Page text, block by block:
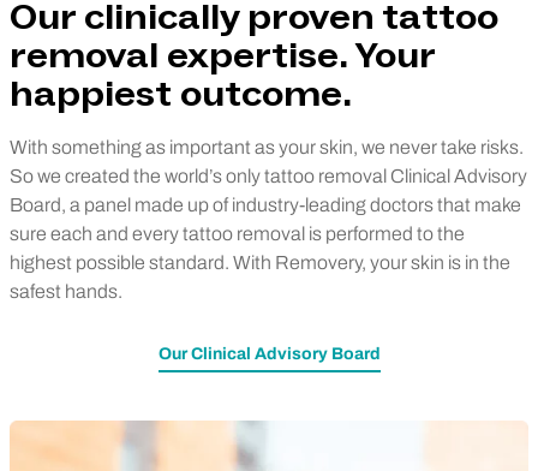
Our clinically proven tattoo
removal expertise. Your
happiest outcome.
With something as important as your skin, we never take risks.
So we created the world’s only tattoo removal Clinical Advisory
Board, a panel made up of industry-leading doctors that make
sure each and every tattoo removal is performed to the
highest possible standard. With Removery, your skin is in the
safest hands.
Our Clinical Advisory Board